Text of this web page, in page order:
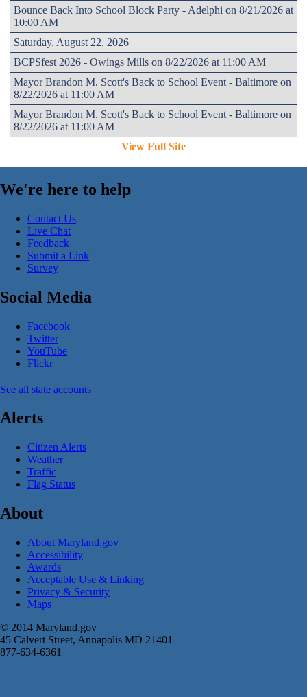
Bounce Back Into School Block Party - Adelphi on 8/21/2026 at
10:00 AM
Saturday, August 22, 2026
BCPSfest 2026 - Owings Mills on 8/22/2026 at 11:00 AM
Mayor Brandon M. Scott's Back to School Event - Baltimore on
8/22/2026 at 11:00 AM
Mayor Brandon M. Scott's Back to School Event - Baltimore on
8/22/2026 at 11:00 AM
View Full Site
We're here to help
Contact Us
Live Chat
Feedback
Submit a Link
Survey
Social Media
Facebook
Twitter
YouTube
Flickr
See all state accounts
Alerts
Citizen Alerts
Weather
Traffic
Flag Status
About
About Maryland.gov
Accessibility
Awards
Acceptable Use & Linking
Privacy & Security
Maps
© 2014 Maryland.gov
45 Calvert Street, Annapolis MD 21401
877-634-6361